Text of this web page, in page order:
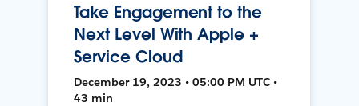
Take Engagement to the
Next Level With Apple +
Service Cloud
December 19, 2023 • 05:00 PM UTC •
43 min